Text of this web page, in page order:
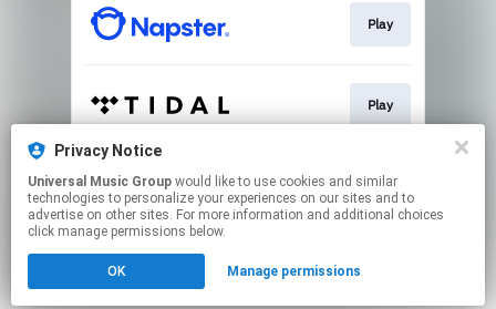
Privacy Notice
Universal Music Group
technologies to personalize your experiences on our sites and to
advertise on other sites. For more information and additional choices
click manage permissions below.
OK Manage permissions
Play
Play
Play
Click hereto manage your permissions.